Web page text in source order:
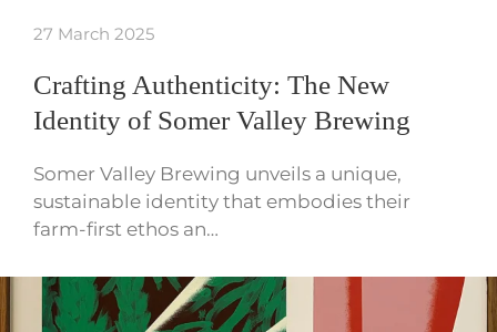
27 March 2025
Crafting Authenticity: The New
Identity of Somer Valley Brewing
Somer Valley Brewing unveils a unique,
sustainable identity that embodies their
farm-first ethos an…